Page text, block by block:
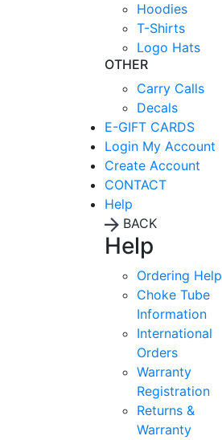
Hoodies
T-Shirts
Logo Hats
OTHER
Carry Calls
Decals
E-GIFT CARDS
Login My Account
Create Account
CONTACT
Help
BACK
Help
Ordering Help
Choke Tube
Information
International
Orders
Warranty
Registration
Returns &
Warranty